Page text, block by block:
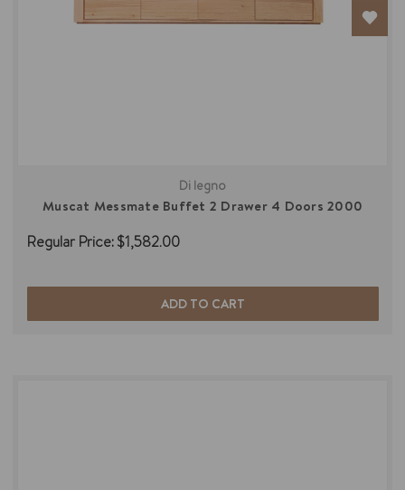
Di legno
Muscat Messmate Buffet 2 Drawer 4 Doors 2000
Regular Price:$1,582.00
ADD TO CART